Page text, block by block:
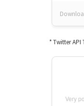
* Twitter API